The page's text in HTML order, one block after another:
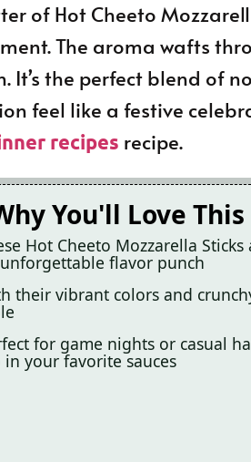
of Hot Cheeto
The aroma wafts
It’s the perfect blend of
feel like a festive
recipes recipe.
You'll Love
Hot Cheeto Mozzarella
flavor punch
their vibrant colors and
for game nights or casual
in your favorite sauces